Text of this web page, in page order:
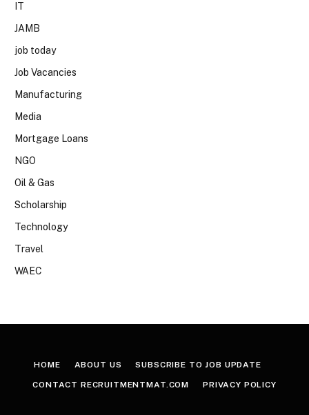
IT
JAMB
job today
Job Vacancies
Manufacturing
Media
Mortgage Loans
NGO
Oil & Gas
Scholarship
Technology
Travel
WAEC
HOME ABOUT US SUBSCRIBE TO JOB UPDATE
CONTACT RECRUITMENTMAT.COM PRIVACY POLICY